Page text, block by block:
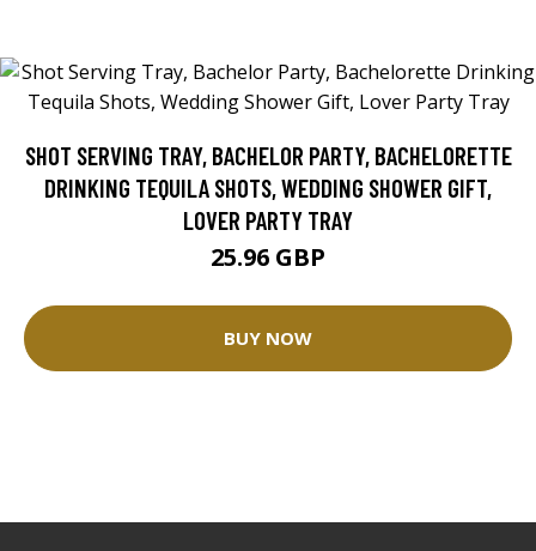
SHOT SERVING TRAY, BACHELOR PARTY, BACHELORETTE
DRINKING TEQUILA SHOTS, WEDDING SHOWER GIFT,
LOVER PARTY TRAY
25.96 GBP
BUY NOW